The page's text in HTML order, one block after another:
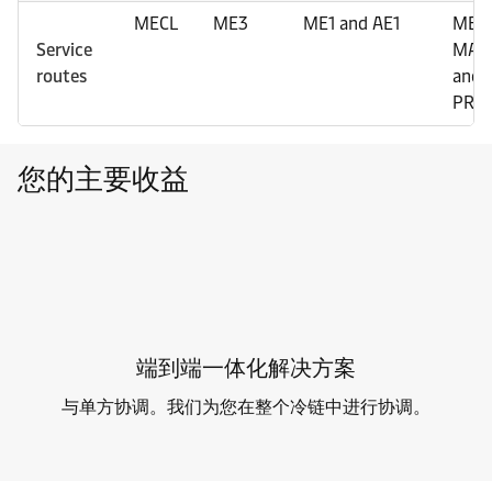
Service
routes
MECL ME3 ME1 and AE1
and
您的主要收益
端到端一体化解决方案
与单方协调。我们为您在整个冷链中进行协调。